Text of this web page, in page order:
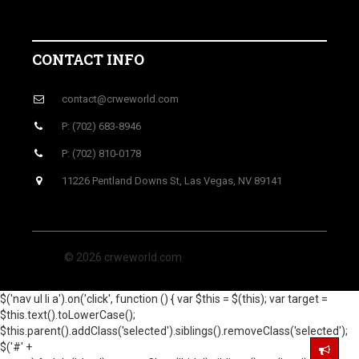
CONTACT INFO
contact@crweworld.com
P: (702) 683-8946
P: (702) 810-0178
11226 Pentland Downs St, Las Vegas, NV 89141
© 2026 crweworld.com
$('nav ul li a').on('click', function () { var $this = $(this); var target =
$this.text().toLowerCase();
$this.parent().addClass('selected').siblings().removeClass('selected');
$('#' +